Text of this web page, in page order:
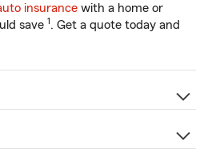
insurance with a home or
save 1. Get a quote today and